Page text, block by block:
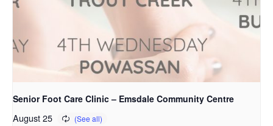
Senior Foot Care Clinic – Emsdale Community Centre
August 25